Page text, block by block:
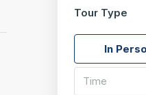
Tour Type
In
Time